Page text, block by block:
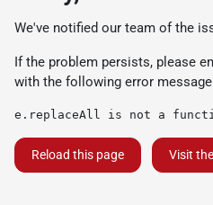
We've notified our team of the
If the problem persists, please
with the following error
e.replaceAll is not a
Reload this page Visit